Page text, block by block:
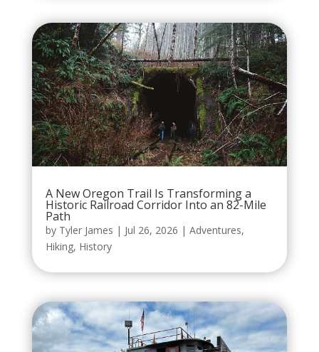
A New Oregon Trail Is Transforming a
Historic Railroad Corridor Into an 82-Mile
Path
by Tyler James | Jul 26, 2026 | Adventures,
Hiking, History